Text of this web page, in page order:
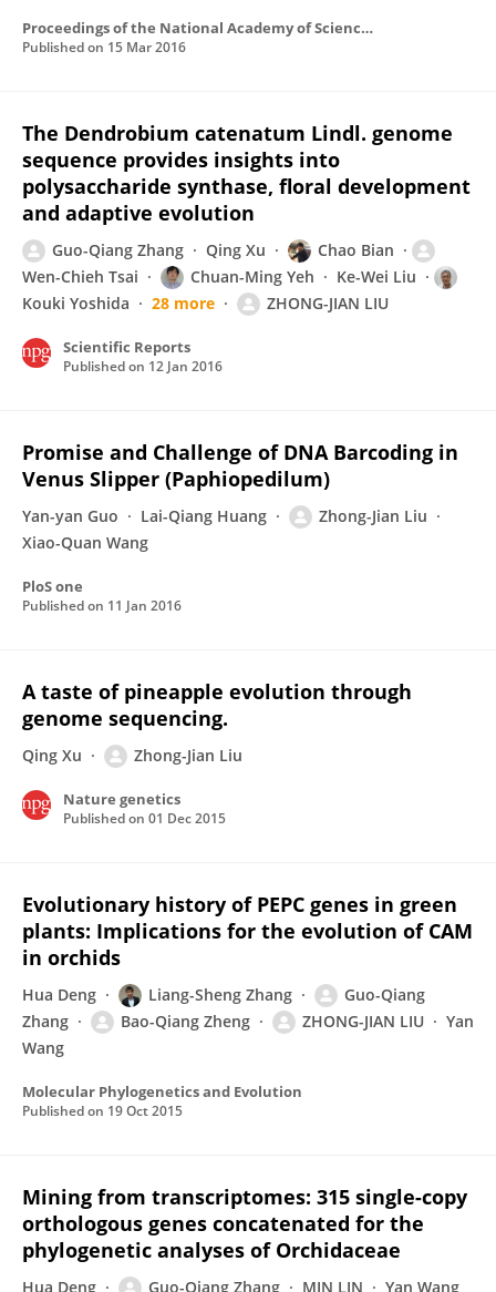
Proceedings of the National Academy of Sciences of the United States of America
Published on 15 Mar 2016
The Dendrobium catenatum Lindl. genome
sequence provides insights into
polysaccharide synthase, floral development
and adaptive evolution
Guo-Qiang Zhang Qing Xu
Chao Bian
Wen-Chieh Tsai
Chuan-Ming Yeh
Ke-Wei Liu
Kouki Yoshida
28 more ZHONG-JIAN LIU
Scientific Reports
Published on 12 Jan 2016
Promise and Challenge of DNA Barcoding in
Venus Slipper (Paphiopedilum)
Yan-yan Guo Lai-Qiang Huang
Zhong-Jian Liu
Xiao-Quan Wang
PloS one
Published on 11 Jan 2016
A taste of pineapple evolution through
genome sequencing.
Qing Xu Zhong-Jian Liu
Nature genetics
Published on 01 Dec 2015
Evolutionary history of PEPC genes in green
plants: Implications for the evolution of CAM
in orchids
Hua Deng Liang-Sheng Zhang
Guo-Qiang
Zhang
Bao-Qiang Zheng ZHONG-JIAN LIU
Yan
Wang
Molecular Phylogenetics and Evolution
Published on 19 Oct 2015
Mining from transcriptomes: 315 single-copy
orthologous genes concatenated for the
phylogenetic analyses of Orchidaceae
Hua Deng Guo-Qiang Zhang MIN LIN
Yan Wang